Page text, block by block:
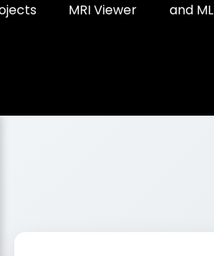
MRI Viewer
and ML